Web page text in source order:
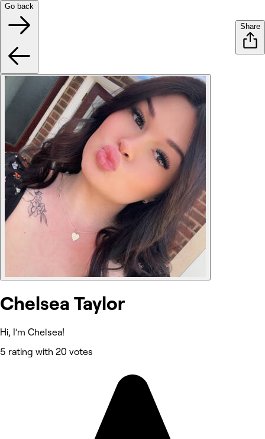
Go back
Share
Chelsea Taylor
Hi, I’m Chelsea!
5 rating with 20 votes